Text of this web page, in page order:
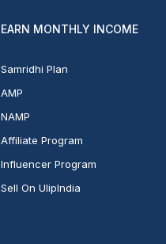
EARN MONTHLY INCOME
Samridhi Plan
AMP
NAMP
Affiliate Program
Influencer Program
Sell On UlipIndia